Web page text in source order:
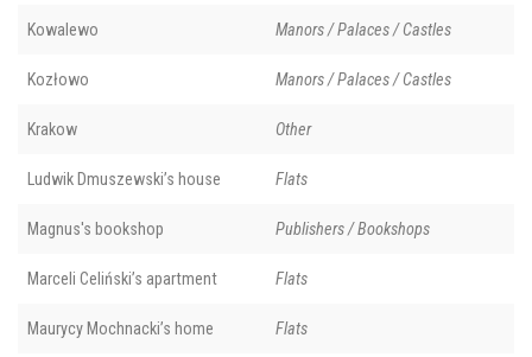
Kowalewo Manors / Palaces / Castles
Kozłowo Manors / Palaces / Castles
Krakow Other
Ludwik Dmuszewski’s house Flats
Magnus's bookshop Publishers / Bookshops
Marceli Celiński’s apartment Flats
Maurycy Mochnacki’s home Flats